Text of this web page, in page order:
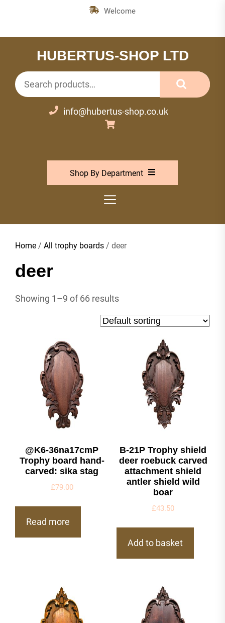
Welcome
HUBERTUS-SHOP LTD
Search
for:
info@hubertus-shop.co.uk
Shop By Department
Home / All trophy boards / deer
deer
Showing 1–9 of 66 results
@K6-36na17cmP
Trophy board hand-
carved: sika stag
£79.00
Read more
B-21P Trophy shield
deer roebuck carved
attachment shield
antler shield wild
boar
£43.50
Add to basket